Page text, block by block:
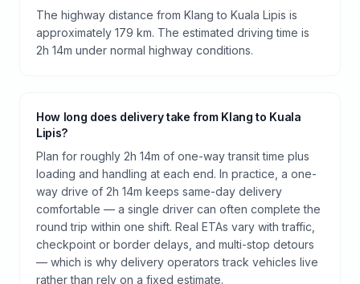
The highway distance from Klang to Kuala Lipis is
approximately 179 km. The estimated driving time is
2h 14m under normal highway conditions.
How long does delivery take from Klang to Kuala
Lipis?
Plan for roughly 2h 14m of one-way transit time plus
loading and handling at each end. In practice, a one-
way drive of 2h 14m keeps same-day delivery
comfortable — a single driver can often complete the
round trip within one shift. Real ETAs vary with traffic,
checkpoint or border delays, and multi-stop detours
— which is why delivery operators track vehicles live
rather than rely on a fixed estimate.